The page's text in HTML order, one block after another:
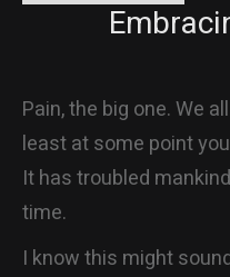
Pain, the big one. We
least at some point
It has troubled
time.
I know this might